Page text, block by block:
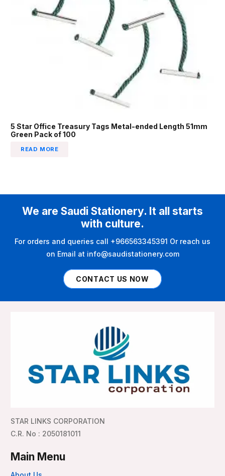
5 Star Office Treasury Tags Metal-ended Length 51mm
Green Pack of 100
READ MORE
We are Saudi Stationery. It all starts
with culture.
For orders and queries call +966563345391 Or reach us
on Email at info@saudistationery.com
CONTACT US NOW
STAR LINKS CORPORATION
C.R. No : 2050181011
Main Menu